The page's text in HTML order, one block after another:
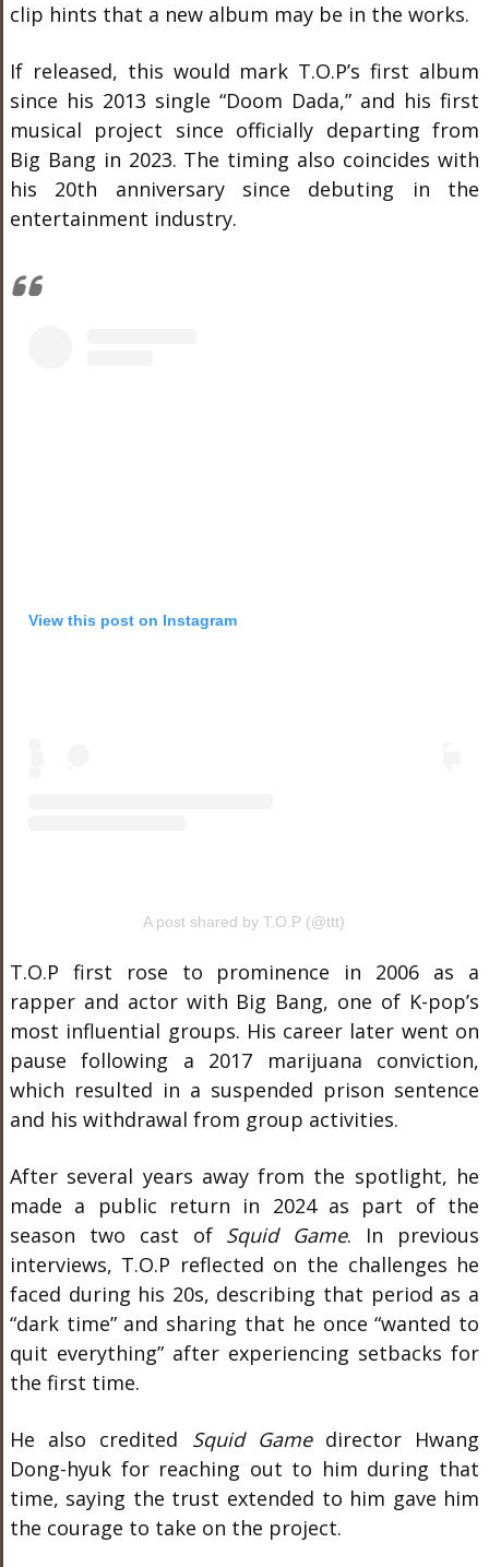
clip hints that a new album may be in the works.
If released, this would mark T.O.P’s first album
since his 2013 single “Doom Dada,” and his first
musical project since officially departing from
Big Bang in 2023. The timing also coincides with
his 20th anniversary since debuting in the
entertainment industry.
View this post on Instagram
A post shared by T.O.P (@ttt)
T.O.P first rose to prominence in 2006 as a
rapper and actor with Big Bang, one of K-pop’s
most influential groups. His career later went on
pause following a 2017 marijuana conviction,
which resulted in a suspended prison sentence
and his withdrawal from group activities.
After several years away from the spotlight, he
made a public return in 2024 as part of the
season two cast of Squid Game. In previous
interviews, T.O.P reflected on the challenges he
faced during his 20s, describing that period as a
“dark time” and sharing that he once “wanted to
quit everything” after experiencing setbacks for
the first time.
He also credited Squid Gamedirector Hwang
Dong-hyuk for reaching out to him during that
time, saying the trust extended to him gave him
the courage to take on the project.